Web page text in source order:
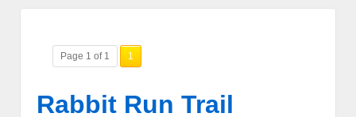
Page 1 of 1 1
Rabbit Run Trail